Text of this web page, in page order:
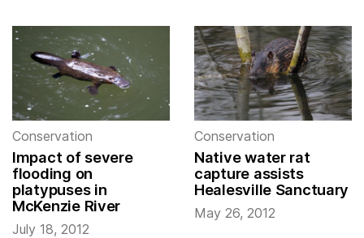
Conservation
Impact of severe
flooding on
platypuses in
McKenzie River
July 18, 2012
Conservation
Native water rat
capture assists
Healesville Sanctuary
May 26, 2012